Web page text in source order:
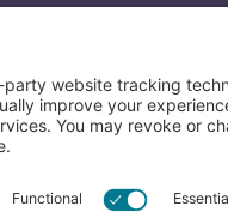
and is fueled
All Rights